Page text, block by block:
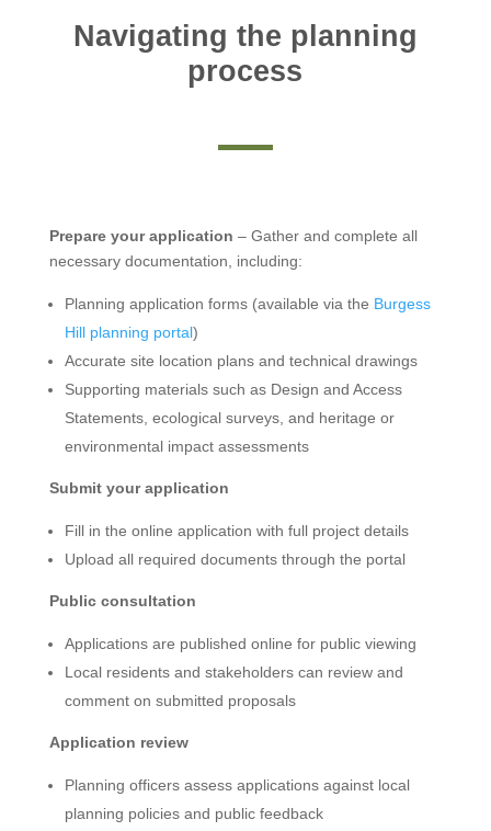
Navigating the planning
process
Prepare your application – Gather and complete all
necessary documentation, including:
Planning application forms (available via the Burgess
Hill planning portal)
Accurate site location plans and technical drawings
Supporting materials such as Design and Access
Statements, ecological surveys, and heritage or
environmental impact assessments
Submit your application
Fill in the online application with full project details
Upload all required documents through the portal
Public consultation
Applications are published online for public viewing
Local residents and stakeholders can review and
comment on submitted proposals
Application review
Planning officers assess applications against local
planning policies and public feedback